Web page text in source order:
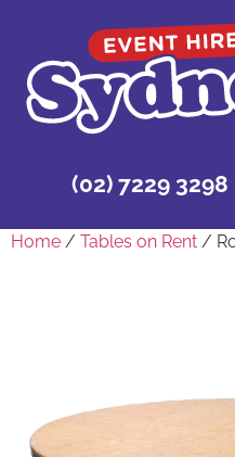
(02) 7229 3298
Home / Tables on Rent /